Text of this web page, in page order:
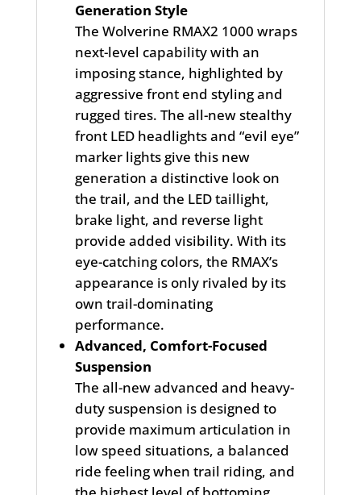
Generation Style
The Wolverine RMAX2 1000 wraps
next-level capability with an
imposing stance, highlighted by
aggressive front end styling and
rugged tires. The all-new stealthy
front LED headlights and “evil eye”
marker lights give this new
generation a distinctive look on
the trail, and the LED taillight,
brake light, and reverse light
provide added visibility. With its
eye-catching colors, the RMAX’s
appearance is only rivaled by its
own trail-dominating
performance.
Advanced, Comfort-Focused
Suspension
The all-new advanced and heavy-
duty suspension is designed to
provide maximum articulation in
low speed situations, a balanced
ride feeling when trail riding, and